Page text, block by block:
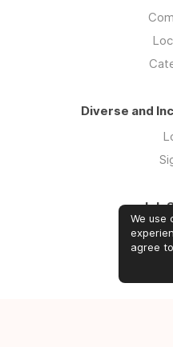
Diverse and
Job
We use
agree